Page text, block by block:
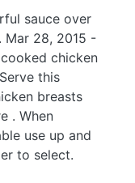
sauce over
Mar 28, 2015 -
chicken
this
breasts
. When
use up and
to select.